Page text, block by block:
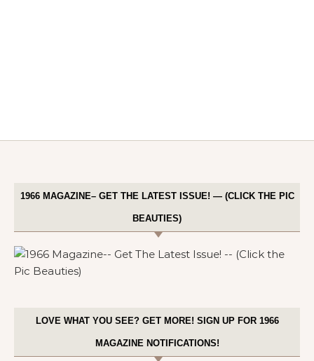
1966 MAGAZINE– GET THE LATEST ISSUE! — (CLICK THE PIC
BEAUTIES)
LOVE WHAT YOU SEE? GET MORE! SIGN UP FOR 1966
MAGAZINE NOTIFICATIONS!